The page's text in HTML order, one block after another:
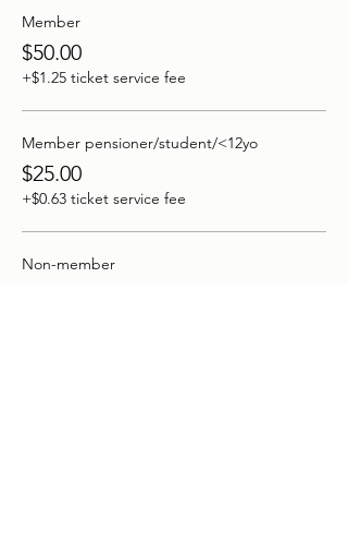
Member
$50.00
+$1.25 ticket service fee
Member pensioner/student/<12yo
$25.00
+$0.63 ticket service fee
Non-member